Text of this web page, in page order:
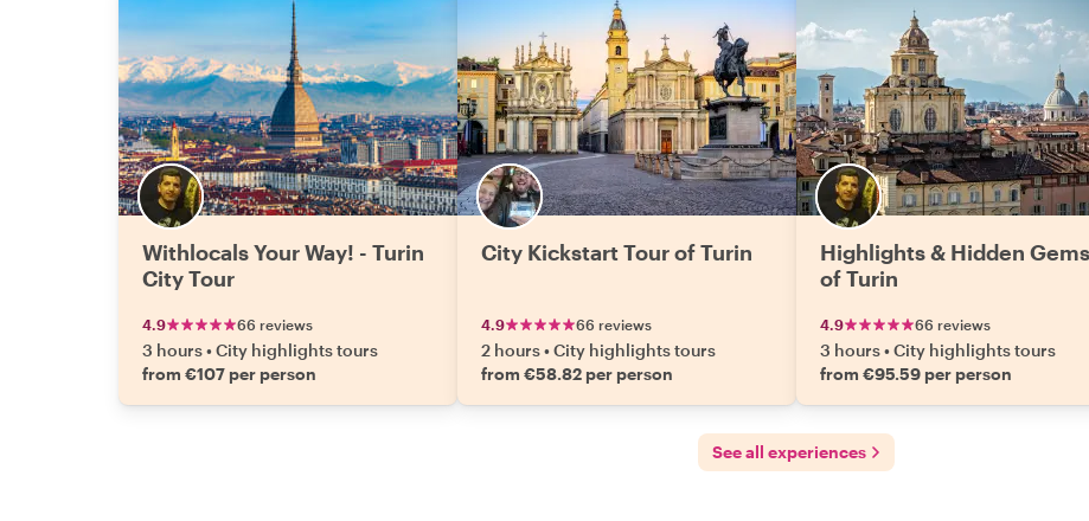
Withlocals Your Way! - Turin
City Tour
4.9 66 reviews
3 hours•City highlights tours
from €107 per person
City Kickstart Tour of Turin
4.9 66 reviews
2 hours•City highlights tours
from €58.82 per person
Highlights & Hidden Gems
of Turin
4.9 66 reviews
3 hours•City highlights tours
from €95.59 per person
See all experiences